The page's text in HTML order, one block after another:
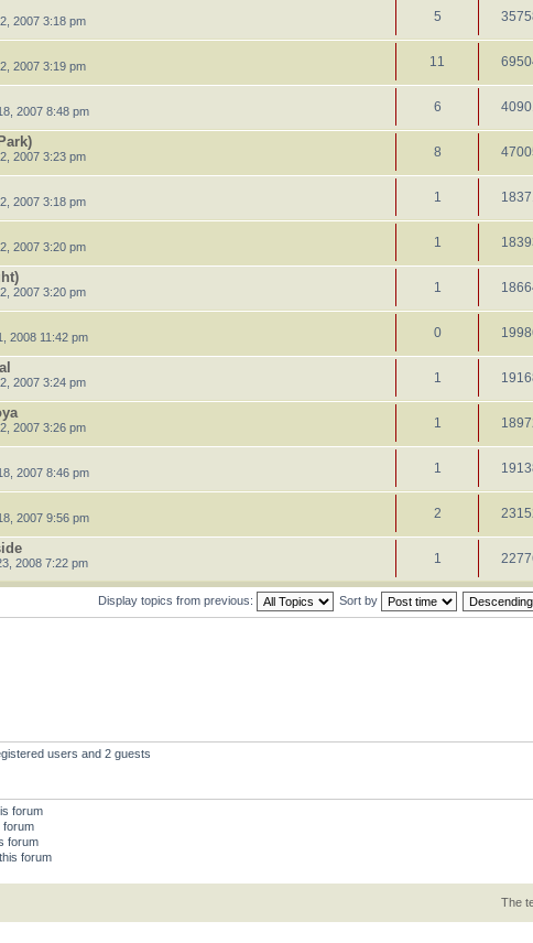
2007 3:18 pm 5
2007 3:19 pm 11
2007 8:48 pm 6
2007 3:23 pm 8
2007 3:18 pm 1
2007 3:20 pm 1
2007 3:20 pm 1
2008 11:42 pm 0
2007 3:24 pm 1
2007 3:26 pm 1
2007 8:46 pm 1
2007 9:56 pm 2
2008 7:22 pm 1
Display topics from previous: Sort by
users and 2 guests
forum
forum
forum
forum
The